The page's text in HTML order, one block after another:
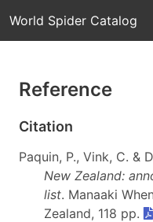
World Spider Catalog
Reference
Citation
Paquin, P., Vink, C. &
New Zealand:
list. Manaaki
Zealand, 118 pp.